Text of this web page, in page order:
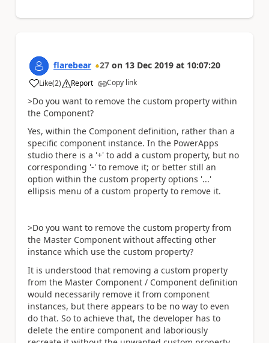
flarebear 27 on 13 Dec 2019 at 10:07:20
Like
a (2) Report Copy link
>Do you want to remove the custom property within
the Component?
Yes, within the Component definition, rather than a
specific component instance. In the PowerApps
studio there is a '+' to add a custom property, but no
corresponding '-' to remove it; or better still an
option within the custom property options '...'
ellipsis menu of a custom property to remove it.
>Do you want to remove the custom property from
the Master Component without affecting other
instance which use the custom property?
It is understood that removing a custom property
from the Master Component / Component definition
would necessarily remove it from component
instances, but there appears to be no way to even
do that. So to achieve that, the developer has to
delete the entire component and laboriously